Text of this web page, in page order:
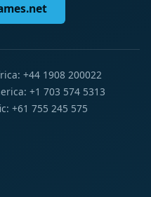
+44 1908 200022
+1 703 574 5313
+61 755 245 575